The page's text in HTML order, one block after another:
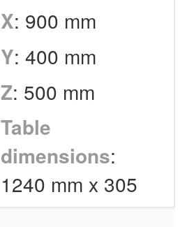
X: 900 mm
Y: 400 mm
Z: 500 mm
Table
dimensions:
1240 mm x 305
mm